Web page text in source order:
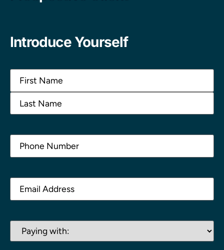
Introduce Yourself
Name (Required)
Phone(Required)
Email(Required)
Paying
with:
(Required)